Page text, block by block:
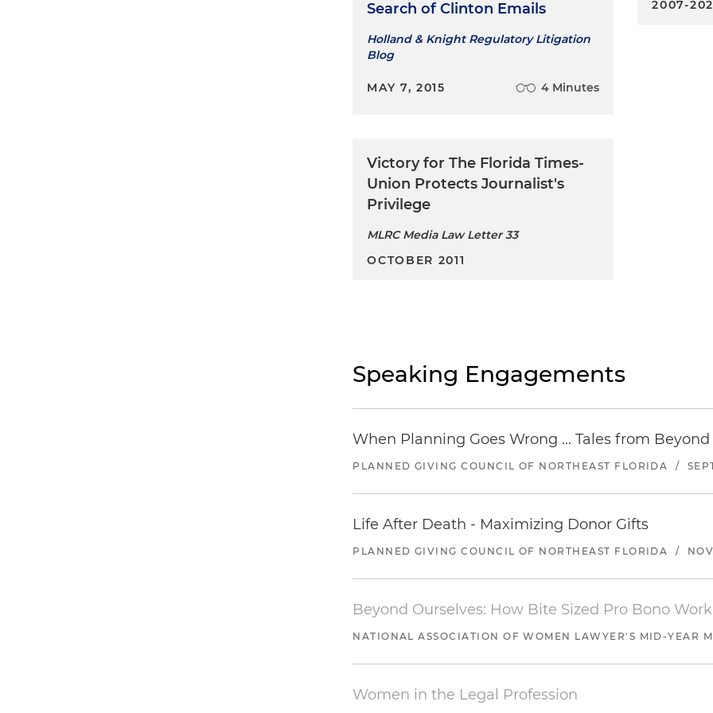
Search of Clinton Emails
Holland & Knight Regulatory Litigation
Blog
MAY 7, 2015 4 Minutes
Victory for The Florida Times-
Union Protects Journalist's
Privilege
MLRC Media Law Letter 33
OCTOBER 2011
2007-
Speaking Engagements
When Planning Goes Wrong ... Tales from
PLANNED GIVING COUNCIL OF NORTHEAST FLORIDA /
Life After Death - Maximizing Donor Gifts
PLANNED GIVING COUNCIL OF NORTHEAST FLORIDA /
Beyond Ourselves: How Bite Sized Pro Bono
NATIONAL ASSOCIATION OF WOMEN LAWYER'S MID-YEAR
Women in the Legal Profession